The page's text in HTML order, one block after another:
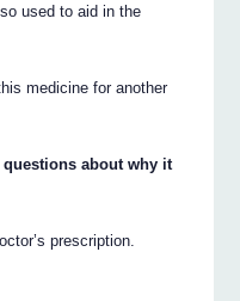
used to aid in the
medicine for another
about why it
prescription.